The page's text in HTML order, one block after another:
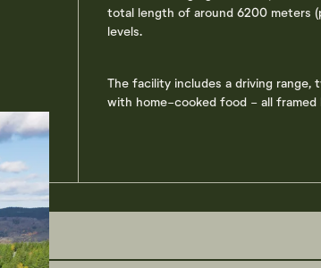
total length of around 6200 meters
levels.
The facility includes a driving range,
with home-cooked food - all framed